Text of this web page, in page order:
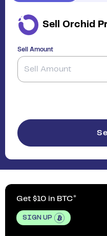
Sell Orchid
Sell Amount
Get $10 in BTC
SIGN UP